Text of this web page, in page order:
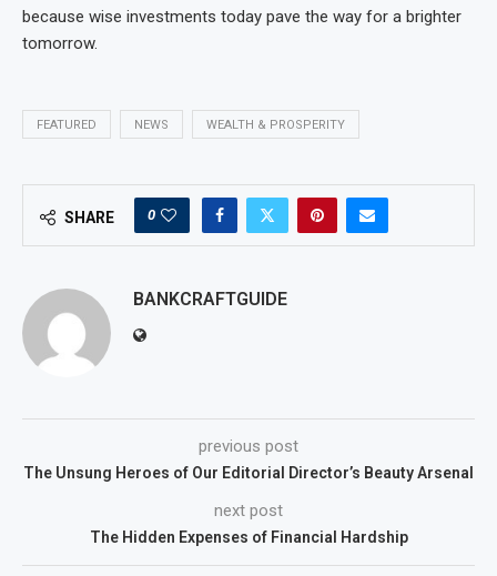
because wise investments today pave the way for a brighter
tomorrow.
FEATURED NEWS WEALTH & PROSPERITY
SHARE 0
BANKCRAFTGUIDE
previous post
The Unsung Heroes of Our Editorial Director’s Beauty Arsenal
next post
The Hidden Expenses of Financial Hardship